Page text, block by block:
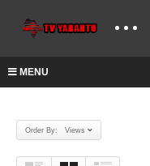
MENU
Order By: Views